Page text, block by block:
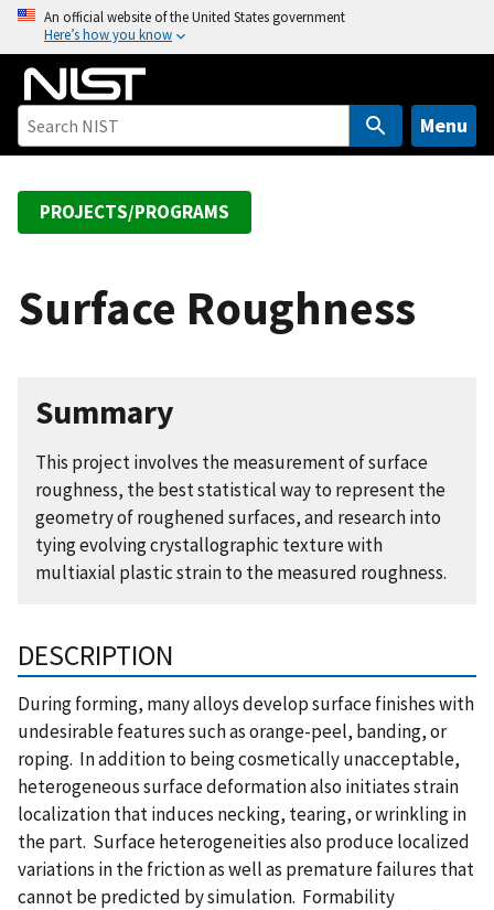
o
An official website of the United States government
Here’s how you know
Menu
PROJECTS/PROGRAMS
Surface Roughness
Summary
This project involves the measurement of surface
roughness, the best statistical way to represent the
geometry of roughened surfaces, and research into
tying evolving crystallographic texture with
multiaxial plastic strain to the measured roughness.
DESCRIPTION
During forming, many alloys develop surface finishes with
undesirable features such as orange-peel, banding, or
roping. In addition to being cosmetically unacceptable,
heterogeneous surface deformation also initiates strain
localization that induces necking, tearing, or wrinkling in
the part. Surface heterogeneities also produce localized
variations in the friction as well as premature failures that
cannot be predicted by simulation. Formability